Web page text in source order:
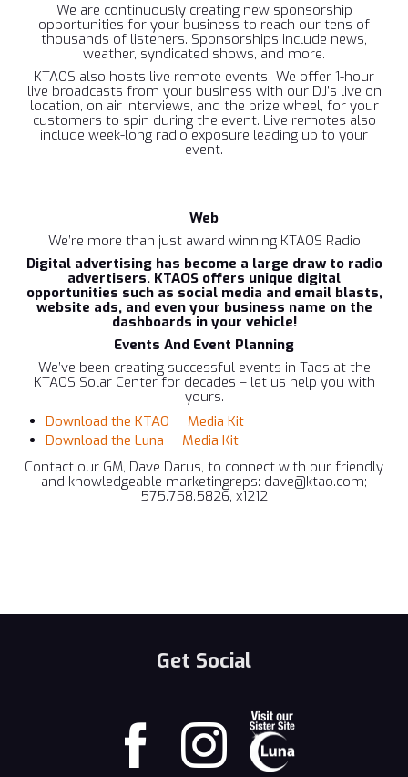
We are continuously creating new sponsorship
opportunities for your business to reach our tens of
thousands of listeners. Sponsorships include news,
weather, syndicated shows, and more.
KTAOS also hosts live remote events! We offer 1-hour
live broadcasts from your business with our DJ’s live on
location, on air interviews, and the prize wheel, for your
customers to spin during the event. Live remotes also
include week-long radio exposure leading up to your
event.
Web‍
We’re more than just award winning KTAOS Radio
Digital advertising has become a large draw to radio
advertisers. KTAOS offers unique digital
opportunities such as social media and email blasts,
website ads, and even your business name on the
dashboards in your vehicle!
Events And Event Planning‍
We’ve been creating successful events in Taos at the
KTAOS Solar Center for decades – let us help you with
yours.
Download the KTAO Media Kit
Download the Luna Media Kit
Contact our GM, Dave Darus, to connect with our friendly
and knowledgeable marketingreps: dave@ktao.com;
575.758.5826, x1212
Get Social